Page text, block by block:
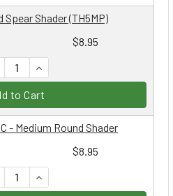
$8.95
Spear Shader (TH5MP)
QUANTITY:
INCREASE QUANTITY:
to Cart
$8.95
- Medium Round Shader
QUANTITY:
INCREASE QUANTITY: